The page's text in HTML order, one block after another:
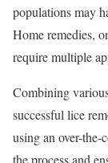
populations may
Home remedies,
require multiple
Combining
successful lice
using an over-the-
the process and